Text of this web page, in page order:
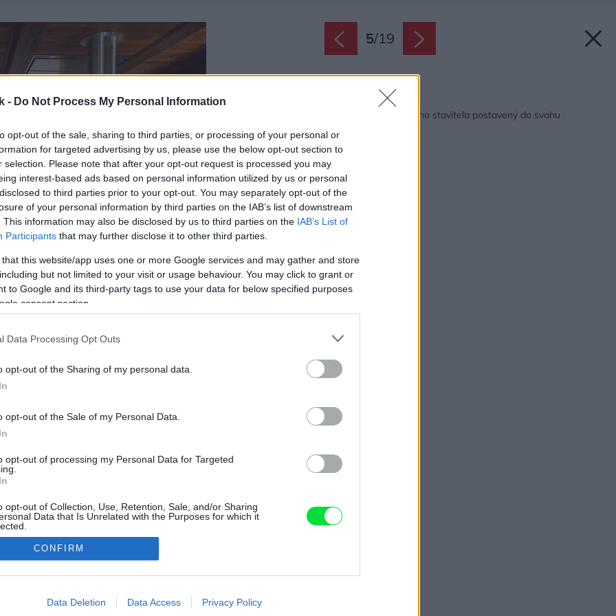
- Do Not Process My Personal Information
opt-out of the sale, sharing to third parties, or processing of your personal or
for targeted advertising by us, please use the below opt-out section to
selection. Please note that after your opt-out request is processed you may
interest-based ads based on personal information utilized by us or personal
to third parties prior to your opt-out. You may separately opt-out of the
of your personal information by third parties on the IAB’s list of downstream
This information may also be disclosed by us to third parties on the IAB’s List of
Participants that may further disclose it to other third parties.
that this website/app uses one or more Google services and may gather and store
but not limited to your visit or usage behaviour. You may click to grant or
to Google and its third-party tags to use your data for below specified purposes
consent section.
Data Processing Opt Outs
opt-out of the Sharing of my personal data.
opt-out of the Sale of my Personal Data.
opt-out of processing my Personal Data for Targeted
opt-out of Collection, Use, Retention, Sale, and/or Sharing
Data that Is Unrelated with the Purposes for which it
allow Google to enable storage related to advertising like cookies on
CONFIRM
Data Deletion Data Access Privacy Policy
5/19
Späť na článok:
Dom od autorizovaného staviteľa postavený do svahu